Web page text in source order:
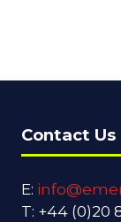
Contact Us
E:
T: +44 (0)20